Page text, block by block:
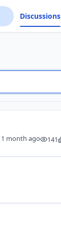
Discussions
1 month ago 141